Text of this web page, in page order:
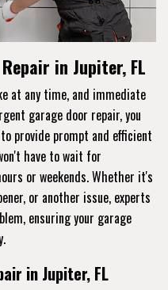
in Jupiter, FL
at any time, and immediate
garage door repair, you
provide prompt and efficient
have to wait for
or weekends. Whether it's
or another issue, experts
ensuring your garage
in Jupiter, FL